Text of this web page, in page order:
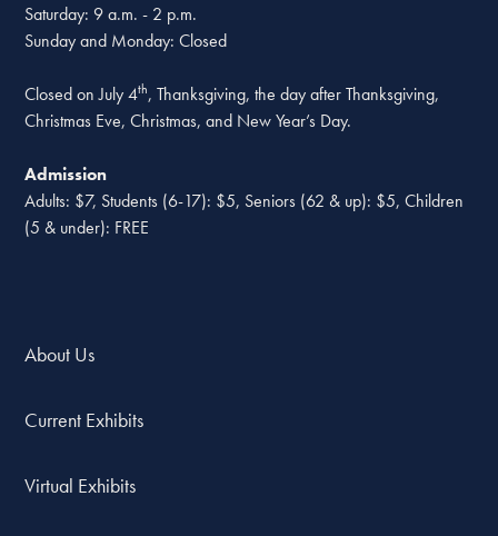
Saturday: 9 a.m. - 2 p.m.
Sunday and Monday: Closed
Closed on July 4th, Thanksgiving, the day after Thanksgiving,
Christmas Eve, Christmas, and New Year’s Day.
Admission
Adults: $7, Students (6-17): $5, Seniors (62 & up): $5, Children
(5 & under): FREE
About Us
Current Exhibits
Virtual Exhibits